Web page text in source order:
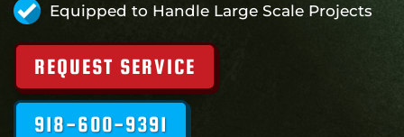
Equipped to Handle Large Scale Projects
REQUEST SERVICE
918-600-9391